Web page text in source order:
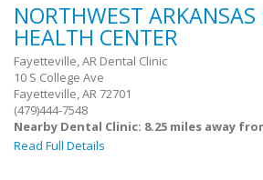
NORTHWEST ARKANSAS
HEALTH CENTER
Fayetteville, AR Dental Clinic
10 S College Ave
Fayetteville, AR 72701
(479)444-7548
Nearby Dental Clinic: 8.25 miles away
Read Full Details